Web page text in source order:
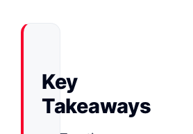
Key
Takeaways